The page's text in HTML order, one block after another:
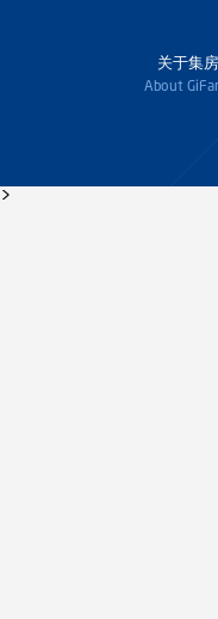
关于集房
About
>